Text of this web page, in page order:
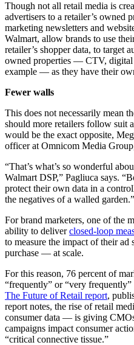
Though not all retail media is
advertisers to a retailer’s owned
marketing newsletters and
Walmart, allow brands to use
retailer’s shopper data, to target
owned properties — CTV, digital
example — as they have their
Fewer walls
This does not necessarily mean
should more retailers follow suit
would be the exact opposite,
officer at Omnicom Media
“That’s what’s so wonderful
Walmart DSP,” Pagliuca says.
protect their own data in a
the negatives of a walled garden.”
For brand marketers, one of the
ability to deliverclosed-loop
to measure the impact of their
purchase — at scale.
For this reason, 76 percent of
“frequently” or “very
The Future of Retail report,
report notes, the rise of retail
consumer data — is giving
campaigns impact consumer
“critical connective tissue.”